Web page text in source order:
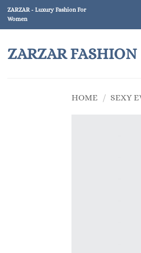
Skip
content
ZARZAR - Luxury Fashion For
Women
ZARZAR FASHION
HOME / SEXY